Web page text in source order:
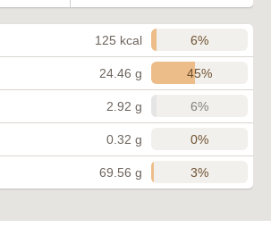
125 kcal 6%
24.46 g 45%
2.92 g 6%
0.32 g 0%
69.56 g 3%